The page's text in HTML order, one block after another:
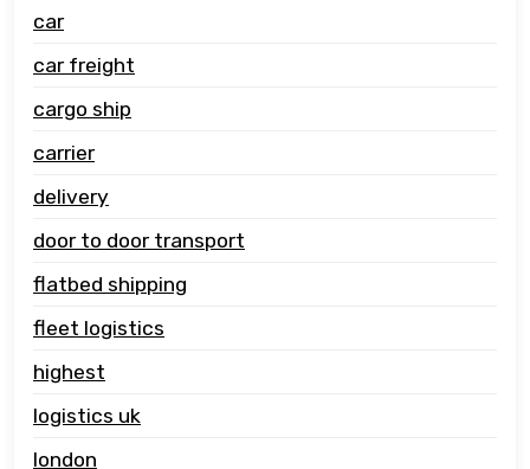
car
car freight
cargo ship
carrier
delivery
door to door transport
flatbed shipping
fleet logistics
highest
logistics uk
london